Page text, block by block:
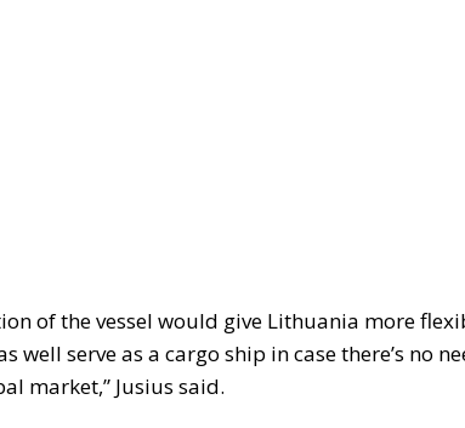
of the vessel would give Lithuania more
well serve as a cargo ship in case there’s no
market,” Jusius said.